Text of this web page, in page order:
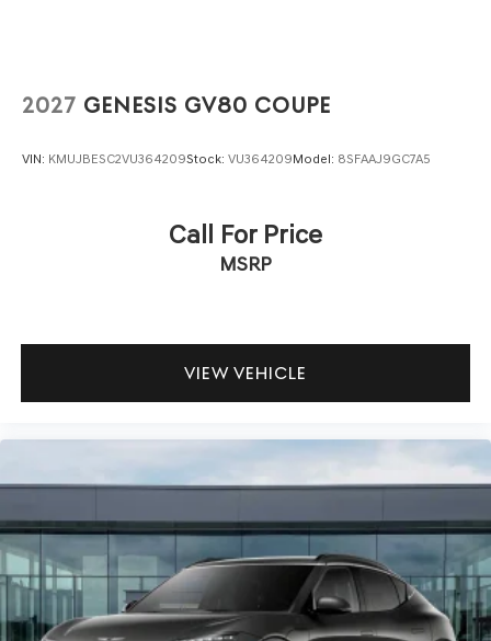
them the biggest commission check. Every vehicle we
sell comes with guaranteed peace of mind. Unhappy with
your purchase? Take advantage of our market-leading
Dealer Disclosure: *The advertised price excludes a
$999.00 Dealer Document Processing Fee, and a $399.87
and adjusting vehicles, and preparing documents related
to the sale. Just Add Tax, Tag, Title/Registration and other
government required charges. Vehicles which are
$495.00 fee to cover additional costs of titling,
registration, administrative resources and document
shipping. This fee also represents costs and profit to the
dealer for items such as inspecting, cleaning and
adjusting vehicles, and preparing documents related to
2027 GENESIS GV80 COUPE
VIN: KMUJBESC2VU364209Stock: VU364209Model: 8SFAAJ9GC7A5
Call For Price
MSRP
VIEW VEHICLE